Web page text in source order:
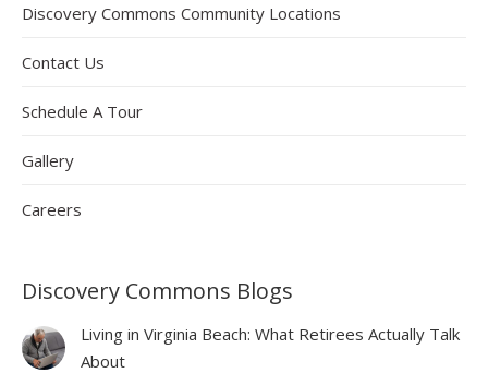
Discovery Commons Community Locations
Contact Us
Schedule A Tour
Gallery
Careers
Discovery Commons Blogs
Living in Virginia Beach: What Retirees Actually Talk
About